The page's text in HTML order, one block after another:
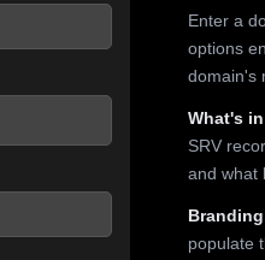
Enter a
options
domain's
What's
SRV
and what
populate